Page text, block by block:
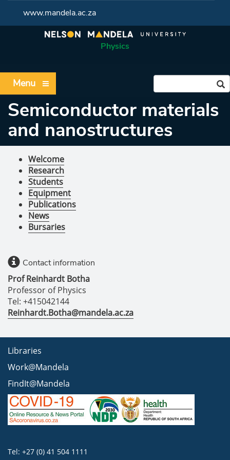
www.mandela.ac.za
Physics
Menu
Semiconductor materials
and nanostructures
Welcome
Research
Students
Equipment
Publications
News
Bursaries
Contact information
Prof Reinhardt Botha
Professor of Physics
Tel: +415042144
Reinhardt.Botha@mandela.ac.za
Libraries
Work@Mandela
FindIt@Mandela
Tel: +27 (0) 41 504 1111